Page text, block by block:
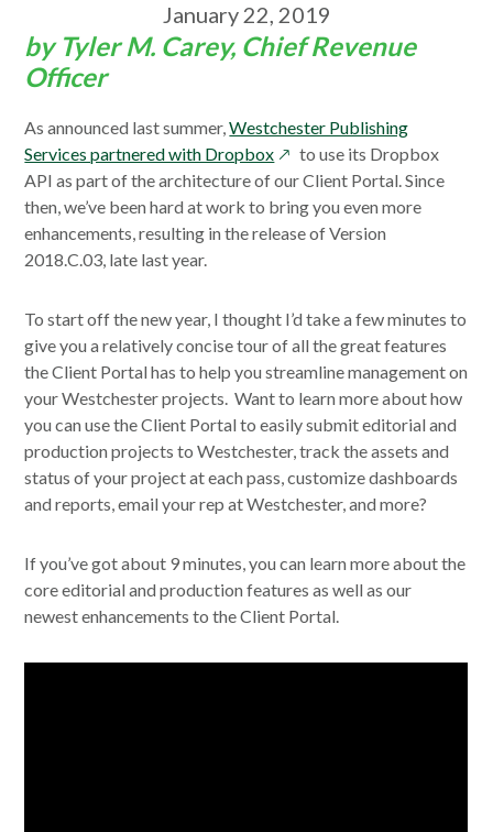
January 22, 2019
by Tyler M. Carey, Chief Revenue
Officer
As announced last summer,Westchester Publishing
Services partnered with Dropboxopens
in
a
new
to use its Dropbox
API as part of the architecture of our Client Portal. Since
then, we’ve been hard at work to bring you even more
enhancements, resulting in the release of Version
2018.C.03, late last year.
To start off the new year, I thought I’d take a few minutes to
give you a relatively concise tour of all the great features
the Client Portal has to help you streamline management on
your Westchester projects. Want to learn more about how
you can use the Client Portal to easily submit editorial and
production projects to Westchester, track the assets and
status of your project at each pass, customize dashboards
and reports, email your rep at Westchester, and more?
If you’ve got about 9 minutes, you can learn more about the
core editorial and production features as well as our
newest enhancements to the Client Portal.